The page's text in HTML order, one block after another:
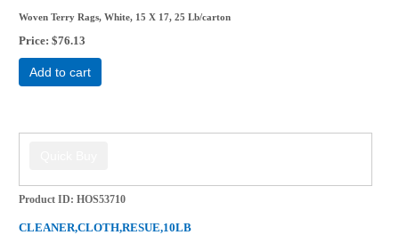
Woven Terry Rags, White, 15 X 17, 25 Lb/carton
Price $76.13
Add to cart
Product ID HOS53710
CLEANER,CLOTH,RESUE,10LB